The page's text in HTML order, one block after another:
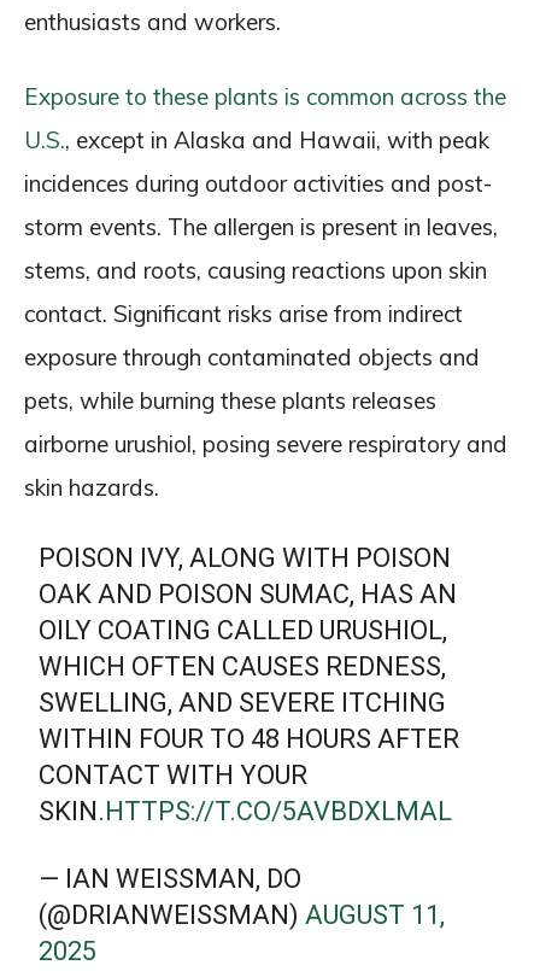
enthusiasts and workers.
Exposure to these plants is common across the
U.S., except in Alaska and Hawaii, with peak
incidences during outdoor activities and post-
storm events. The allergen is present in leaves,
stems, and roots, causing reactions upon skin
contact. Significant risks arise from indirect
exposure through contaminated objects and
pets, while burning these plants releases
airborne urushiol, posing severe respiratory and
skin hazards.
POISON IVY, ALONG WITH POISON
OAK AND POISON SUMAC, HAS AN
OILY COATING CALLED URUSHIOL,
WHICH OFTEN CAUSES REDNESS,
SWELLING, AND SEVERE ITCHING
WITHIN FOUR TO 48 HOURS AFTER
CONTACT WITH YOUR
SKIN.HTTPS://T.CO/5AVBDXLMAL
— IAN WEISSMAN, DO
(@DRIANWEISSMAN)AUGUST 11,
2025